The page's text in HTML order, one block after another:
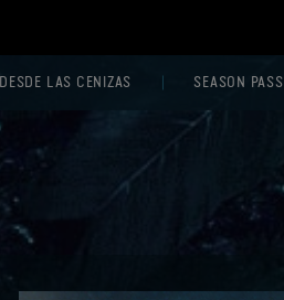
DESDE LAS CENIZAS SEASON PASS